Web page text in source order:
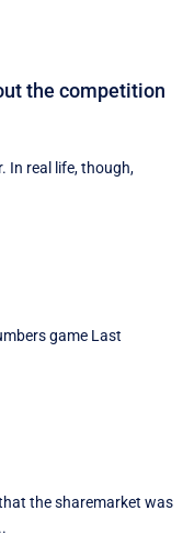
the competition
In real life, though,
game Last
the sharemarket was